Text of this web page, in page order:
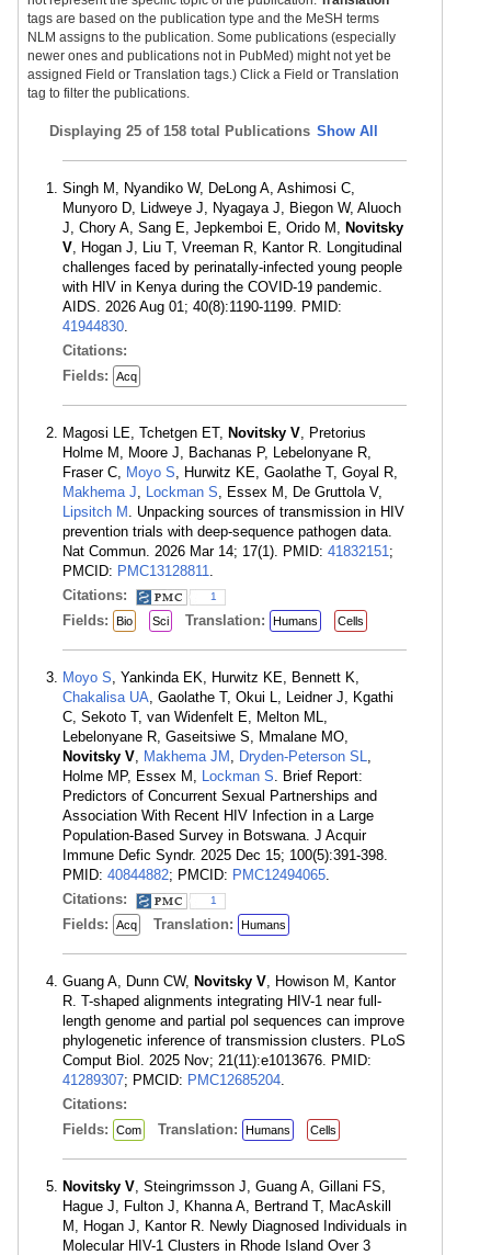
tags are based on the publication type and the MeSH terms
NLM assigns to the publication. Some publications (especially
newer ones and publications not in PubMed) might not yet be
assigned Field or Translation tags.) Click a Field or Translation
tag to filter the publications.
Displaying 25 of 158 total Publications Show All
Singh M, Nyandiko W, DeLong A, Ashimosi C,
Munyoro D, Lidweye J, Nyagaya J, Biegon W, Aluoch
J, Chory A, Sang E, Jepkemboi E, Orido M, Novitsky
V , Hogan J, Liu T, Vreeman R, Kantor R. Longitudinal
challenges faced by perinatally-infected young people
with HIV in Kenya during the COVID-19 pandemic.
AIDS. 2026 Aug 01; 40(8):1190-1199. PMID:
41944830
Citations:
Fields:
Acq
Magosi LE, Tchetgen ET, Novitsky V , Pretorius
Holme M, Moore J, Bachanas P, Lebelonyane R,
Fraser C, Moyo S , Hurwitz KE, Gaolathe T, Goyal R,
Makhema J
Lockman S , Essex M, De Gruttola V,
Lipsitch M . Unpacking sources of transmission in HIV
prevention trials with deep-sequence pathogen data.
Nat Commun. 2026 Mar 14; 17(1). PMID: 41832151 ;
PMCID: PMC13128811
Citations:
1
Fields: Bio Sci Translation: Humans Cells
Moyo S , Yankinda EK, Hurwitz KE, Bennett K,
Chakalisa UA , Gaolathe T, Okui L, Leidner J, Kgathi
C, Sekoto T, van Widenfelt E, Melton ML,
Lebelonyane R, Gaseitsiwe S, Mmalane MO,
Novitsky V Makhema JM Dryden-Peterson SL
Holme MP, Essex M, Lockman S . Brief Report:
Predictors of Concurrent Sexual Partnerships and
Association With Recent HIV Infection in a Large
Population-Based Survey in Botswana. J Acquir
Immune Defic Syndr. 2025 Dec 15; 100(5):391-398.
PMID: 40844882; PMCID: PMC12494065
Citations:
1
Fields: Acq Translation: Humans
Guang A, Dunn CW, Novitsky V , Howison M, Kantor
R. T-shaped alignments integrating HIV-1 near full-
length genome and partial pol sequences can improve
phylogenetic inference of transmission clusters. PLoS
Comput Biol. 2025 Nov; 21(11):e1013676. PMID:
41289307; PMCID: PMC12685204
Citations:
Fields:
Com Translation: Humans Cells
Novitsky V , Steingrimsson J, Guang A, Gillani FS,
Hague J, Fulton J, Khanna A, Bertrand T, MacAskill
M, Hogan J, Kantor R. Newly Diagnosed Individuals in
Molecular HIV-1 Clusters in Rhode Island Over 3